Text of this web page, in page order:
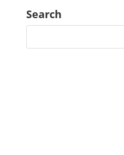
Search